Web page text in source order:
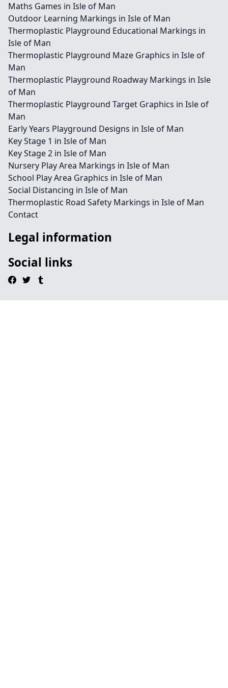
Maths Games in Isle of Man
Outdoor Learning Markings in Isle of Man
Thermoplastic Playground Educational Markings in
Isle of Man
Thermoplastic Playground Maze Graphics in Isle of
Man
Thermoplastic Playground Roadway Markings in Isle
of Man
Thermoplastic Playground Target Graphics in Isle of
Man
Early Years Playground Designs in Isle of Man
Key Stage 1 in Isle of Man
Key Stage 2 in Isle of Man
Nursery Play Area Markings in Isle of Man
School Play Area Graphics in Isle of Man
Social Distancing in Isle of Man
Thermoplastic Road Safety Markings in Isle of Man
Contact
Legal information
Social links